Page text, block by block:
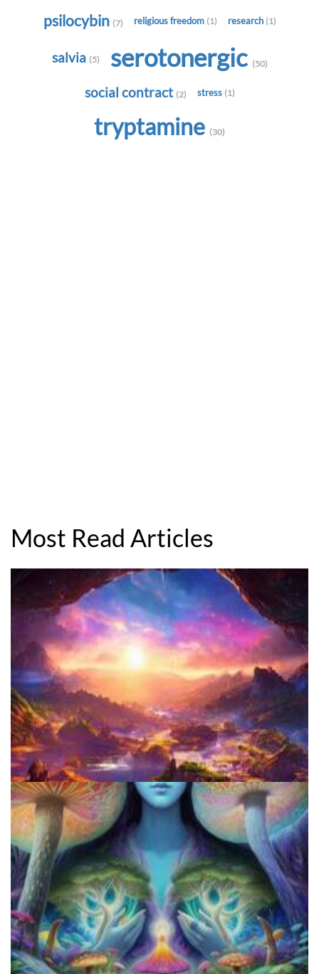
psilocybin (7) religious freedom (1) research (1)
salvia (5) serotonergic (50)
social contract (2) stress (1)
tryptamine (30)
Most Read Articles
Best Microdosing Schedule By Dr. James Fadiman